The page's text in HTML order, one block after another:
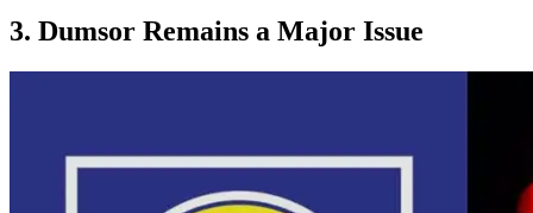
3. Dumsor Remains a Major Issue